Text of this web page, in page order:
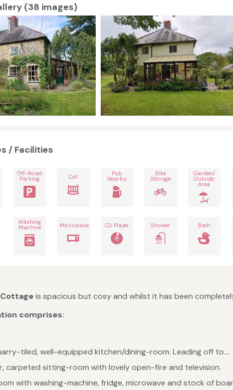
(38 images)
/ Facilities
Off-Road
Parking Cot Pub
Nearby
Bike
Storage
Garden/
Outside
Area
Washing
Machine Microwave CD Player Shower Bath
is spacious but cosy and whilst it has been
comprises:
tiled, well-equipped kitchen/dining-room. Leading off to....
carpeted sitting-room with lovely open-fire and television.
with washing-machine, fridge, microwave and stock of